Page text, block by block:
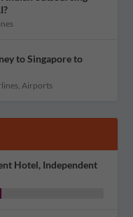
to Singapore to
Airports
Hotel, Independent